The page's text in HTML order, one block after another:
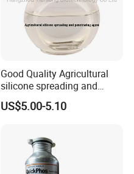
Good Quality Agricultural
silicone spreading and
penetrating agent
US$5.00-5.10